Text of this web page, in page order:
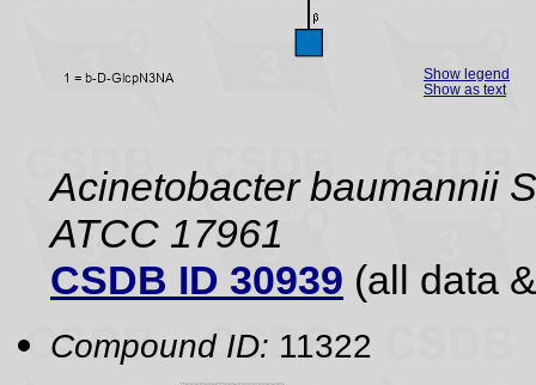
Show legend
Show as text
Acinetobacter baumannii
ATCC 17961
CSDB ID 30939 (all data
Compound ID: 11322